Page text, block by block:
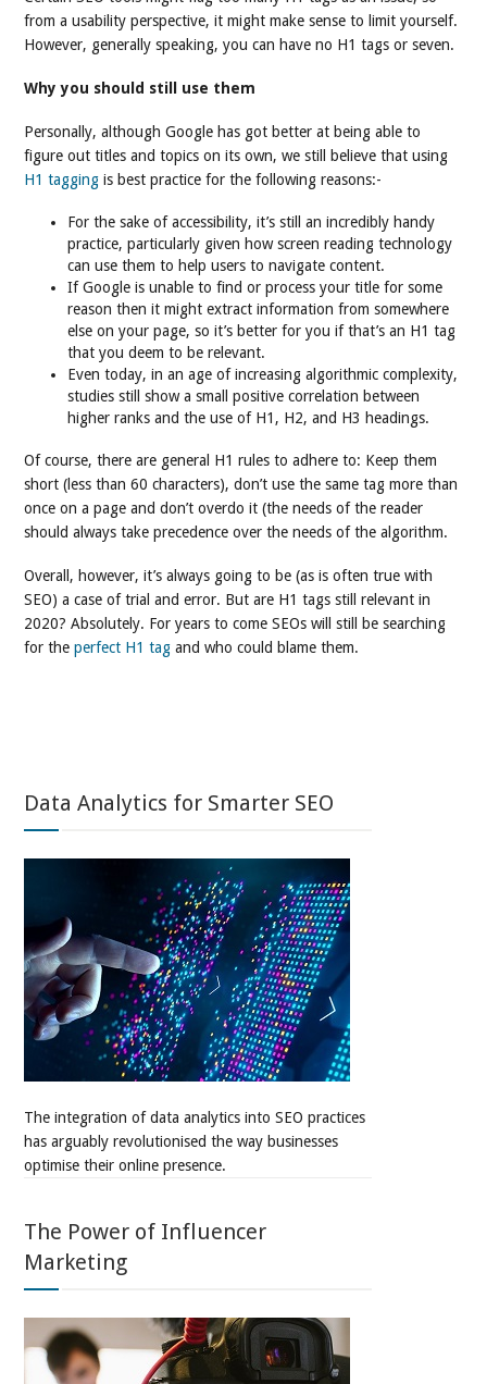
from a usability perspective, it might make sense to limit yourself.
However, generally speaking, you can have no H1 tags or seven.
Why you should still use them
Personally, although Google has got better at being able to
figure out titles and topics on its own, we still believe that using
H1 tagging is best practice for the following reasons:-
For the sake of accessibility, it’s still an incredibly handy
practice, particularly given how screen reading technology
can use them to help users to navigate content.
If Google is unable to find or process your title for some
reason then it might extract information from somewhere
else on your page, so it’s better for you if that’s an H1 tag
that you deem to be relevant.
Even today, in an age of increasing algorithmic complexity,
studies still show a small positive correlation between
higher ranks and the use of H1, H2, and H3 headings.
Of course, there are general H1 rules to adhere to: Keep them
short (less than 60 characters), don’t use the same tag more than
once on a page and don’t overdo it (the needs of the reader
should always take precedence over the needs of the algorithm.
Overall, however, it’s always going to be (as is often true with
SEO) a case of trial and error. But are H1 tags still relevant in
2020? Absolutely. For years to come SEOs will still be searching
for the perfect H1 tag and who could blame them.
Data Analytics for Smarter SEO
The integration of data analytics into SEO practices
has arguably revolutionised the way businesses
optimise their online presence.
The Power of Influencer
Marketing